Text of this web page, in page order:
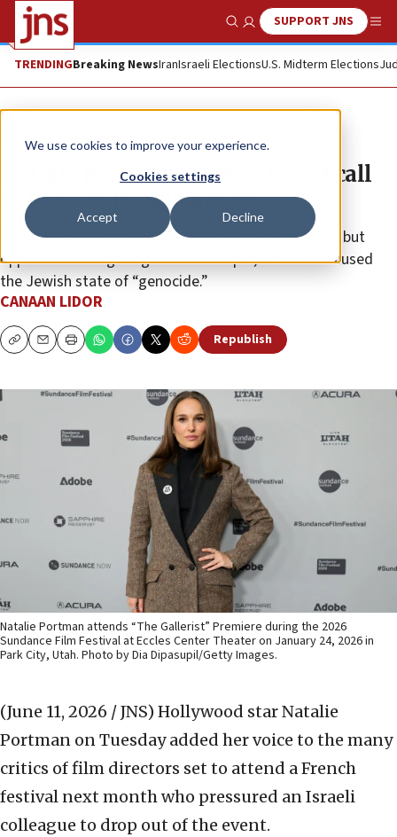
We use cookies to improve your experience.
Cookies settings
Accept Decline
Show SearchSUPPORT JNS
TRENDINGBreaking NewsIranIsraeli ElectionsU.S. Midterm Elections
News Culture and Society
Natalie Portman joins critics of call
to boycott Israeli director
The Hollywood star did not defend Israel’s actions, but
opposed the targeting of Nadav Lapid, who has accused
the Jewish state of “genocide.”
CANAAN LIDOR
CopyEmailPrint Republish
Natalie Portman attends “The Gallerist” Premiere during the 2026
Sundance Film Festival at Eccles Center Theater on January 24, 2026 in
Park City, Utah. Photo by Dia Dipasupil/Getty Images.
(June 11, 2026 / JNS) Hollywood star Natalie
Portman on Tuesday added her voice to the many
critics of film directors set to attend a French
festival next month who pressured an Israeli
colleague to drop out of the event.